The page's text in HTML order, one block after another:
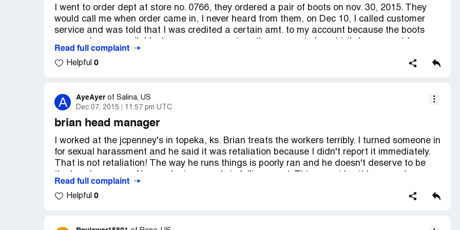
twice before spending my money with your company again.
I went to order dept at store no. 0766, they ordered a pair of boots on nov. 30, 2015. They
would call me when order came in, I never heard from them, on Dec 10, I called customer
service and was told that I was credited a certain amt. to my account because the boots
someone. Why didn't I get a email or call from JCP about this cancellation, not good for JCP
business!
Read full complaint
Helpful 0
A AyeAyer of Salina, US
Dec 07, 2015
11:57 pm UTC
brian head manager
I worked at the jcpenney's in topeka, ks. Brian treats the workers terribly. I turned someone in
for sexual harassment and he said it was retaliation because I didn't report it immediately.
That is not retaliation! The way he runs things is poorly ran and he doesn't deserve to be
accused her of something she never did. I will be contacting the corporate.
Read full complaint
Helpful 0